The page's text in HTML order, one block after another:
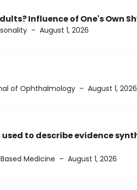
Influence of One's Own
– August 1, 2026
of Ophthalmology – August 1, 2026
used to describe evidence
Medicine – August 1, 2026